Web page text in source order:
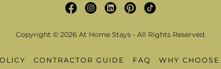
Copyright © 2026 At Home Stays - All Rights Reserved.
CONTRACTOR GUIDE FAQ WHY CHOOSE